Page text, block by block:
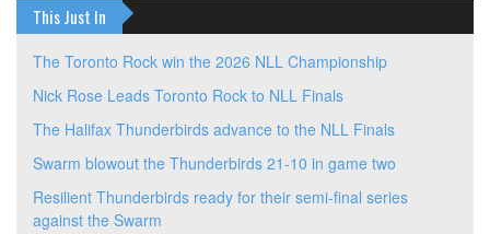
This Just In
The Toronto Rock win the 2026 NLL Championship
Nick Rose Leads Toronto Rock to NLL Finals
The Halifax Thunderbirds advance to the NLL Finals
Swarm blowout the Thunderbirds 21-10 in game two
Resilient Thunderbirds ready for their semi-final series
against the Swarm